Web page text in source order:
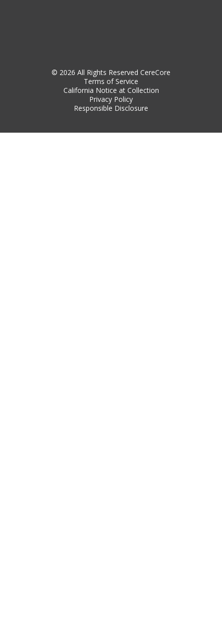
© 2026 All Rights Reserved CereCore
Terms of Service
California Notice at Collection
Privacy Policy
Responsible Disclosure